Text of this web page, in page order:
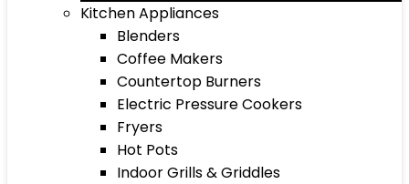
Kitchen Appliances
Blenders
Coffee Makers
Countertop Burners
Electric Pressure Cookers
Fryers
Hot Pots
Indoor Grills & Griddles